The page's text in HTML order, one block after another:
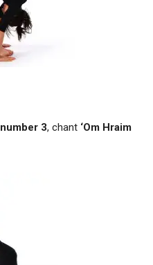
number 3, chant ‘Om Hraim